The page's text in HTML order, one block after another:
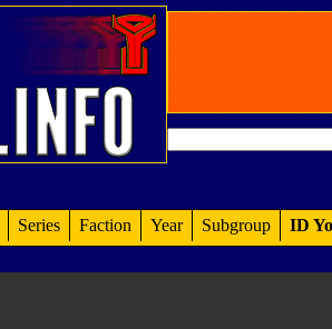
Series Faction Year Subgroup ID